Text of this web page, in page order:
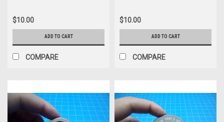
$10.00
ADD TO CART
COMPARE
$10.00
ADD TO CART
COMPARE